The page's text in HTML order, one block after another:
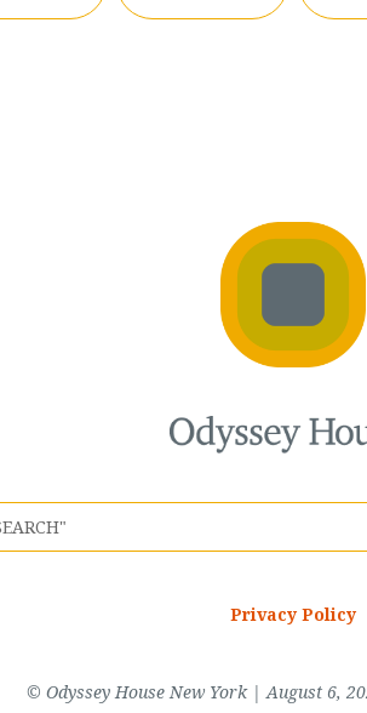
Privacy Policy
© Odyssey House New York | August 6,